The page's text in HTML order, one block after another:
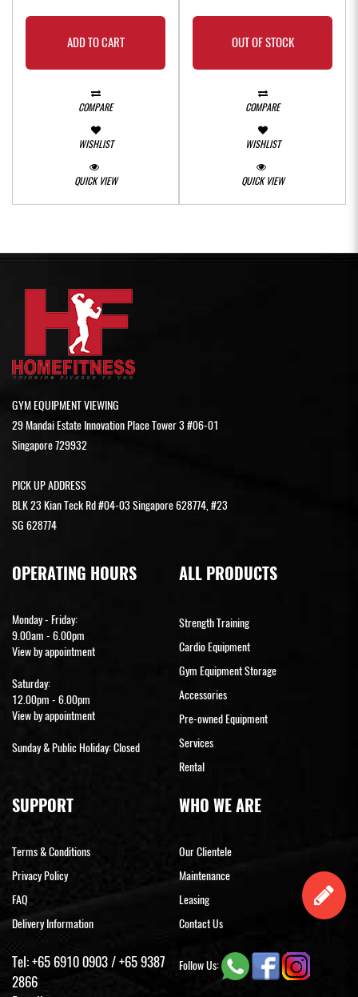
ADD TO CART
COMPARE
WISHLIST
QUICK VIEW
OUT OF STOCK
COMPARE
WISHLIST
QUICK VIEW
GYM EQUIPMENT VIEWING
29 Mandai Estate Innovation Place Tower 3 #06-01
Singapore 729932
PICK UP ADDRESS
BLK 23 Kian Teck Rd #04-03 Singapore 628774, #23
SG 628774
OPERATING HOURS
Monday - Friday:
9.00am - 6.00pm
View by appointment
Saturday:
12.00pm - 6.00pm
View by appointment
Sunday & Public Holiday: Closed
ALL PRODUCTS
Strength Training
Cardio Equipment
Gym Equipment Storage
Accessories
Pre-owned Equipment
Services
Rental
SUPPORT
Terms & Conditions
Privacy Policy
FAQ
Delivery Information
WHO WE ARE
Our Clientele
Maintenance
Leasing
Contact Us
Tel:+65 6910 0903/+65 9387
2866
Follow Us: